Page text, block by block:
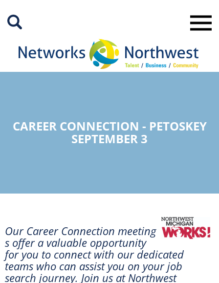
Main
CAREER CONNECTION - PETOSKEY
SEPTEMBER 3
Our Career Connection meeting
s offer a valuable opportunity
for you to connect with our dedicated
teams who can assist you on your job
search journey. Join us atNorthwest